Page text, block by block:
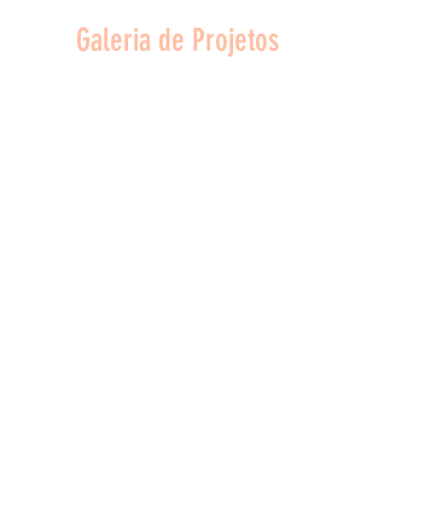
Galeria de Projetos